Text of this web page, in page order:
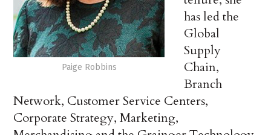
Paige Robbins
has led the
Global
Supply
Chain,
Branch
Network, Customer Service Centers,
Corporate Strategy, Marketing,